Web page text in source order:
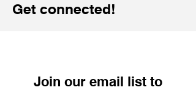
Get connected!
Join our email list to